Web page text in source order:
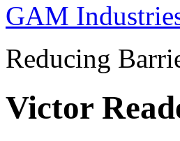
GAM
Reducing
Victor